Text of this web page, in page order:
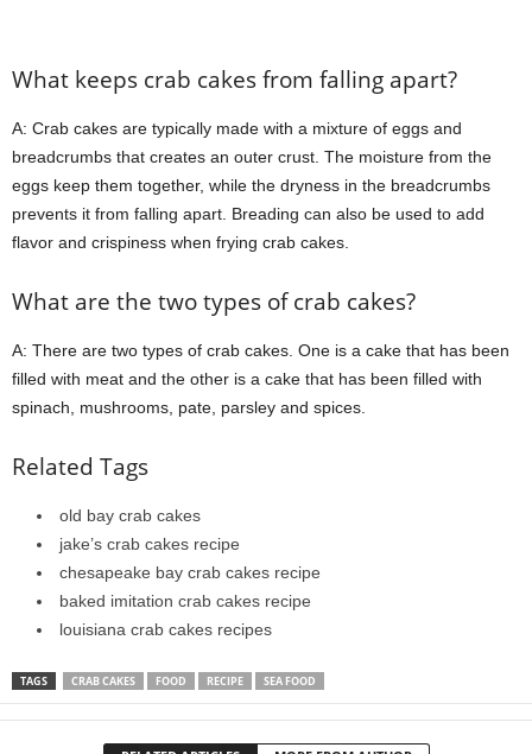
What keeps crab cakes from falling apart?
A: Crab cakes are typically made with a mixture of eggs and
breadcrumbs that creates an outer crust. The moisture from the
eggs keep them together, while the dryness in the breadcrumbs
prevents it from falling apart. Breading can also be used to add
flavor and crispiness when frying crab cakes.
What are the two types of crab cakes?
A: There are two types of crab cakes. One is a cake that has been
filled with meat and the other is a cake that has been filled with
spinach, mushrooms, pate, parsley and spices.
Related Tags
old bay crab cakes
jake’s crab cakes recipe
chesapeake bay crab cakes recipe
baked imitation crab cakes recipe
louisiana crab cakes recipes
TAGS CRAB CAKES FOOD RECIPE SEA FOOD